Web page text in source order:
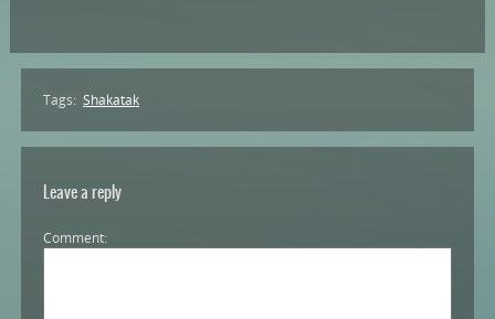
Tags: Shakatak
Leave a reply
Comment